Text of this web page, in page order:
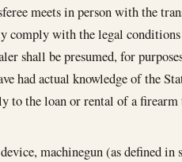
meets in person with the
comply with the legal
shall be presumed, for
had actual knowledge of the
to the loan or rental of a
machinegun (as defined